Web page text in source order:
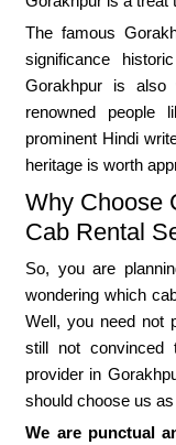
The famous
significance
Gorakhpur is
renowned people
prominent Hindi
heritage is worth
Why Choose
Cab Rental
So, you are
wondering which
Well, you need not
still not
provider in
should choose us
We are punctual